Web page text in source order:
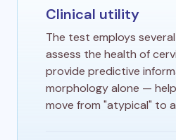
Clinical utility
The test employs
assess the health of
provide predictive
morphology alone —
move from "atypical" to